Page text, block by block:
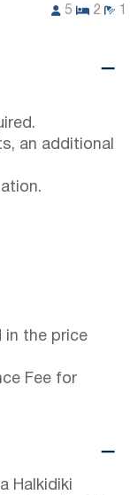
5 2
an additional
in the price
Fee for
Halkidiki